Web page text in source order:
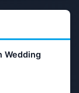
Wedding